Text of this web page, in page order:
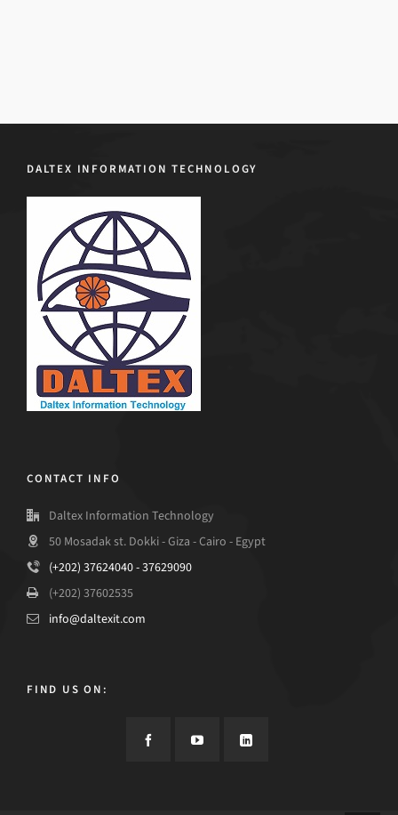
DALTEX INFORMATION TECHNOLOGY
CONTACT INFO
Daltex Information Technology
50 Mosadak st. Dokki - Giza - Cairo - Egypt
(+202) 37624040 - 37629090
(+202) 37602535
info@daltexit.com
FIND US ON: